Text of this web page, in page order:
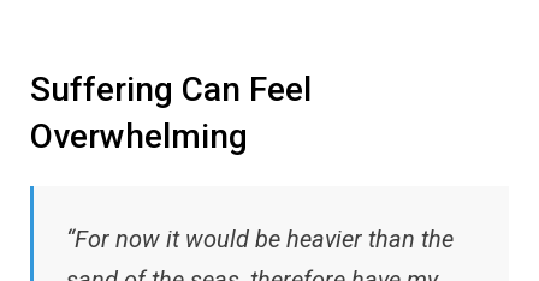
Suffering Can Feel
Overwhelming
“For now it would be heavier than the